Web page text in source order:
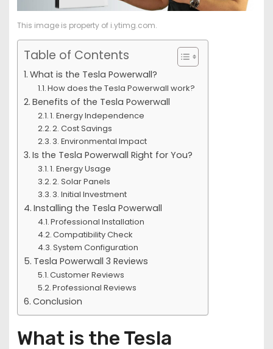
This image is property of i.ytimg.com.
Table of Contents
What is the Tesla Powerwall?
How does the Tesla Powerwall work?
Benefits of the Tesla Powerwall
1. Energy Independence
2. Cost Savings
3. Environmental Impact
Is the Tesla Powerwall Right for You?
1. Energy Usage
2. Solar Panels
3. Initial Investment
Installing the Tesla Powerwall
Professional Installation
Compatibility Check
System Configuration
Tesla Powerwall 3 Reviews
Customer Reviews
Professional Reviews
Conclusion
What is the Tesla